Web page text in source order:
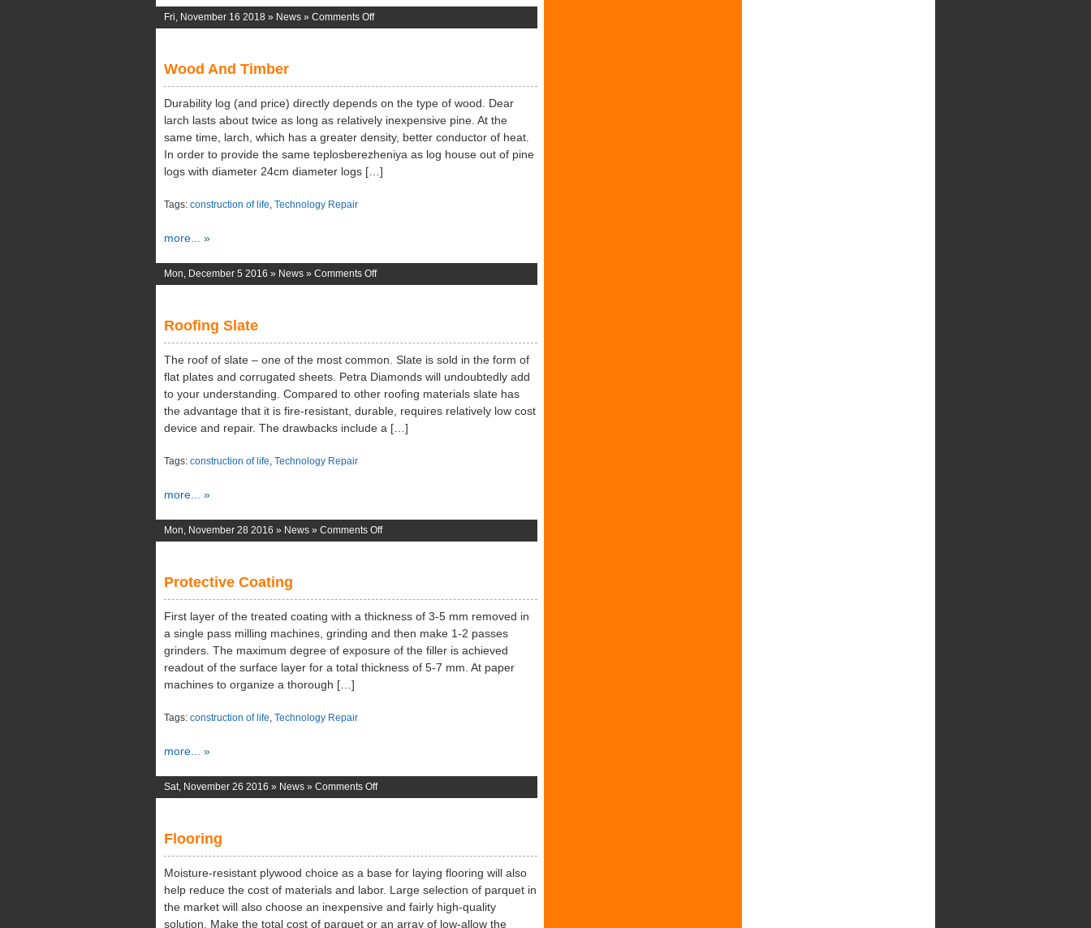
Fri, November 16 2018 » News » Comments Offon
Wood And Timber
Durability log (and price) directly depends on the type of wood. Dear
larch lasts about twice as long as relatively inexpensive pine. At the
same time, larch, which has a greater density, better conductor of heat.
In order to provide the same teplosberezheniya as log house out of pine
logs with diameter 24cm diameter logs […]
Tags: construction of life, Technology Repair
more... »
Mon, December 5 2016 » News » Comments Offon
Roofing Slate
The roof of slate – one of the most common. Slate is sold in the form of
flat plates and corrugated sheets. Petra Diamonds will undoubtedly add
to your understanding. Compared to other roofing materials slate has
the advantage that it is fire-resistant, durable, requires relatively low cost
device and repair. The drawbacks include a […]
Tags: construction of life, Technology Repair
more... »
Mon, November 28 2016 » News » Comments Offon
Protective Coating
First layer of the treated coating with a thickness of 3-5 mm removed in
a single pass milling machines, grinding and then make 1-2 passes
grinders. The maximum degree of exposure of the filler is achieved
readout of the surface layer for a total thickness of 5-7 mm. At paper
machines to organize a thorough […]
Tags: construction of life, Technology Repair
more... »
Sat, November 26 2016 » News » Comments Offon
Flooring
Moisture-resistant plywood choice as a base for laying flooring will also
help reduce the cost of materials and labor. Large selection of parquet in
the market will also choose an inexpensive and fairly high-quality
solution. Make the total cost of parquet or an array of low-allow the